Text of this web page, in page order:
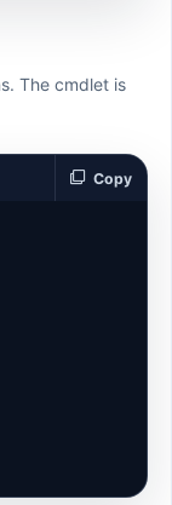
The cmdlet is
Copy